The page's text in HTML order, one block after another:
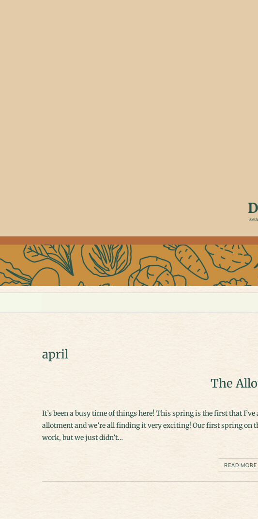
april
The
It’s been a busy time of things here! This spring is the first that I’ve actually been able to get some seeds started ready for the
allotment and we’re all finding it very exciting! Our first spring on
work, but we just didn’t…
READ MORE